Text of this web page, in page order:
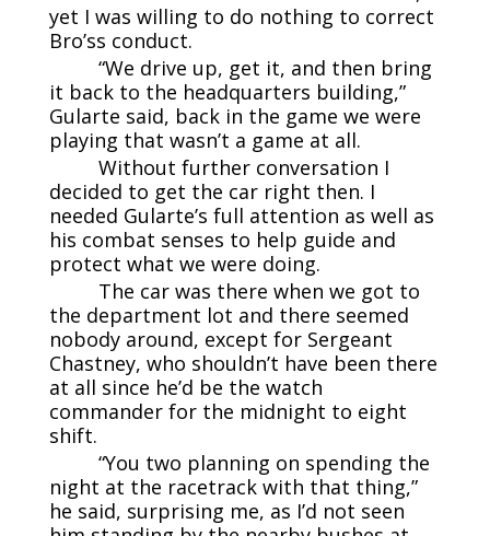
yet I was willing to do nothing to correct
Bro’ss conduct.
“We drive up, get it, and then bring
it back to the headquarters building,”
Gularte said, back in the game we were
playing that wasn’t a game at all.
Without further conversation I
decided to get the car right then. I
needed Gularte’s full attention as well as
his combat senses to help guide and
protect what we were doing.
The car was there when we got to
the department lot and there seemed
nobody around, except for Sergeant
Chastney, who shouldn’t have been there
at all since he’d be the watch
commander for the midnight to eight
shift.
“You two planning on spending the
night at the racetrack with that thing,”
he said, surprising me, as I’d not seen